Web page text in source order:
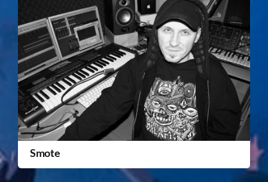
Smote